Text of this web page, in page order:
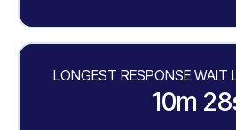
LONGEST RESPONSE
10m